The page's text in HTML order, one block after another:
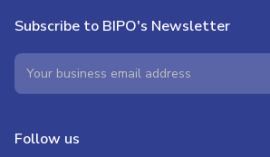
Subscribe to BIPO's Newsletter
Follow us